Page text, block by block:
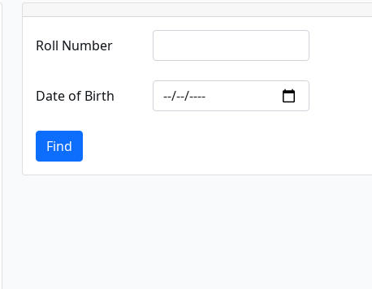
Roll Number
Date of Birth
Find